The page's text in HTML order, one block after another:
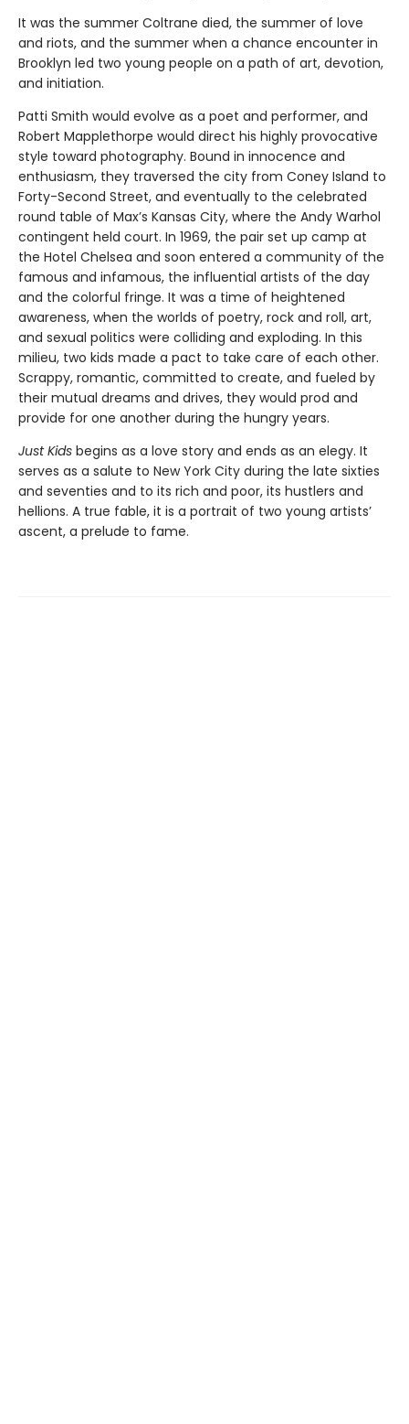
It was the summer Coltrane died, the summer of love
and riots, and the summer when a chance encounter in
Brooklyn led two young people on a path of art, devotion,
and initiation.
Patti Smith would evolve as a poet and performer, and
Robert Mapplethorpe would direct his highly provocative
style toward photography. Bound in innocence and
enthusiasm, they traversed the city from Coney Island to
Forty-Second Street, and eventually to the celebrated
round table of Max’s Kansas City, where the Andy Warhol
contingent held court. In 1969, the pair set up camp at
the Hotel Chelsea and soon entered a community of the
famous and infamous, the influential artists of the day
and the colorful fringe. It was a time of heightened
awareness, when the worlds of poetry, rock and roll, art,
and sexual politics were colliding and exploding. In this
milieu, two kids made a pact to take care of each other.
Scrappy, romantic, committed to create, and fueled by
their mutual dreams and drives, they would prod and
provide for one another during the hungry years.
Just Kids begins as a love story and ends as an elegy. It
serves as a salute to New York City during the late sixties
and seventies and to its rich and poor, its hustlers and
hellions. A true fable, it is a portrait of two young artists’
ascent, a prelude to fame.